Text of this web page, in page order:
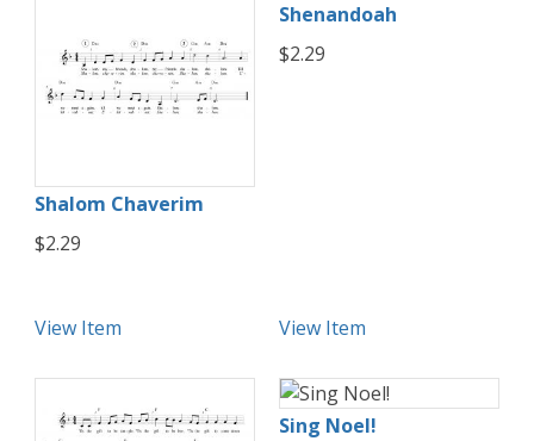
Shalom Chaverim
$2.29
View Item
Shenandoah
$2.29
View Item
Sing Noel!